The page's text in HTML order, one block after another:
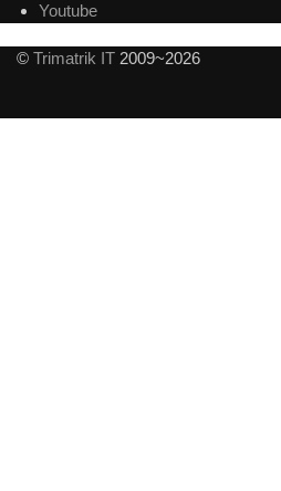
Youtube
© Trimatrik IT 2009~2026